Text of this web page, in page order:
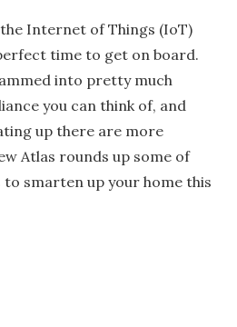
Internet of Things (IoT)
time to get on board.
into pretty much
you can think of, and
up there are more
Atlas rounds up some of
smarten up your home this